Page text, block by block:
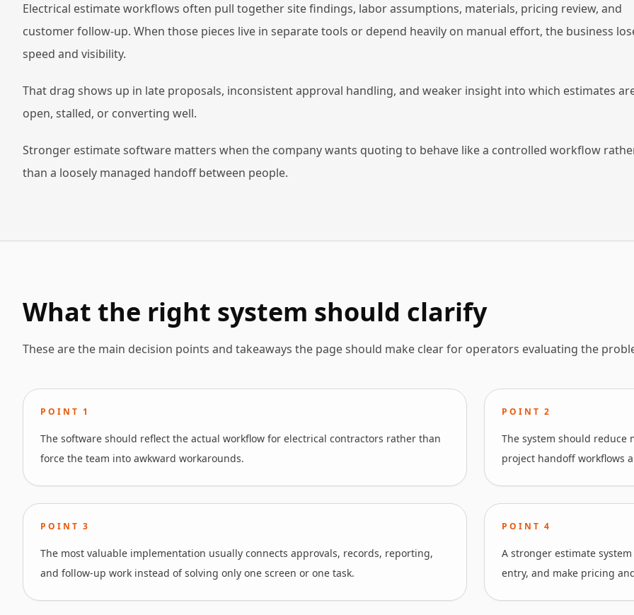
Electrical estimate workflows often pull together site findings, labor assumptions, materials, pricing review, and
customer follow-up. When those pieces live in separate tools or depend heavily on manual effort, the business
speed and visibility.
That drag shows up in late proposals, inconsistent approval handling, and weaker insight into which estimates
open, stalled, or converting well.
Stronger estimate software matters when the company wants quoting to behave like a controlled workflow
than a loosely managed handoff between people.
What the right system should clarify
These are the main decision points and takeaways the page should make clear for operators evaluating the
POINT 1
The software should reflect the actual workflow for electrical contractors rather than
force the team into awkward workarounds.
POINT2
The system should
project handoff workflows
POINT3
The most valuable implementation usually connects approvals, records, reporting,
and follow-up work instead of solving only one screen or one task.
POINT4
A stronger estimate
entry, and make pricing